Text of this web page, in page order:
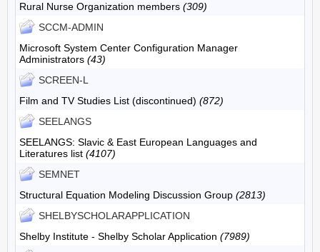
Rural Nurse Organization members (309)
SCCM-ADMIN
Microsoft System Center Configuration Manager
Administrators (43)
SCREEN-L
Film and TV Studies List (discontinued) (872)
SEELANGS
SEELANGS: Slavic & East European Languages and
Literatures list (4107)
SEMNET
Structural Equation Modeling Discussion Group (2813)
SHELBYSCHOLARAPPLICATION
Shelby Institute - Shelby Scholar Application (7989)